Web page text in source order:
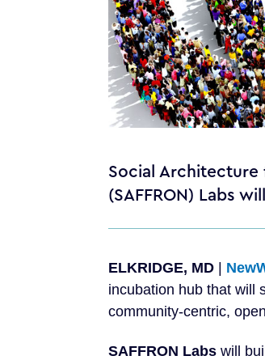
Social Architecture
(SAFFRON) Labs
ELKRIDGE, MD |
incubation hub that will
community-centric,
SAFFRON Labs will